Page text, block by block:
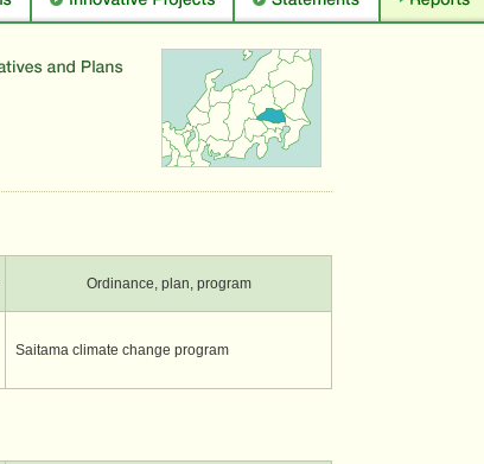
Ordinance, plan, program
Saitama climate change program